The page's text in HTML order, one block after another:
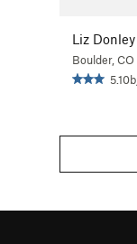
Liz Donley
Boulder, CO